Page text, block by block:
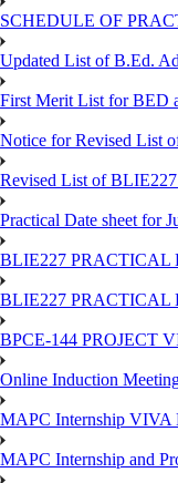
SCHEDULE OF
Updated List of B.Ed.
First Merit List for BED
Notice for Revised List
Revised List of BLIE227
Practical Date sheet for
BLIE227 PRACTICAL
BLIE227 PRACTICAL
BPCE-144 PROJECT
Online Induction
MAPC Internship VIVA
MAPC Internship and